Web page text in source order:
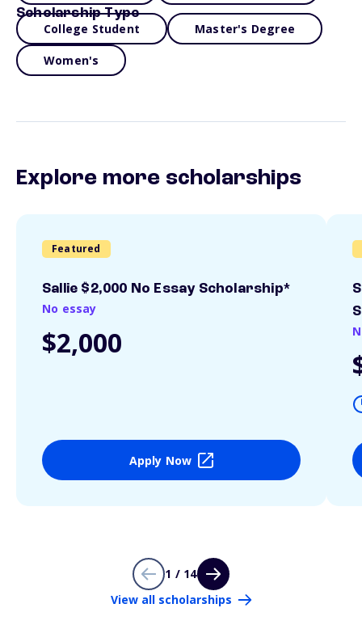
Scholarship Type
College Student Master's Degree
Women's
Explore more scholarships
Featured
Sallie $2,000 No Essay Scholarship*
No essay
$2,000
Apply Now
1 / 14
View all scholarships